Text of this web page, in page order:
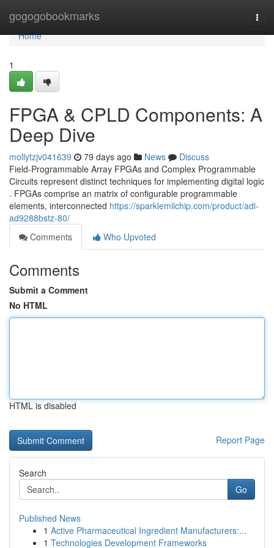
gogogobookmarks
Home
Home
1
FPGA & CPLD Components: A
Deep Dive
mollytzjv041639 79 days ago News
Discuss
Field-Programmable Array FPGAs and Complex Programmable
Circuits represent distinct techniques for implementing digital logic
. FPGAs comprise an matrix of configurable programmable
elements, interconnected https://sparklemilchip.com/product/adi-
ad9288bstz-80/
Comments
Who Upvoted
Comments
Submit a Comment
No HTML
HTML is disabled
Report Page
Search
Go
Published News
1 Active Pharmaceutical Ingredient Manufacturers:...
1 Technologies Development Frameworks